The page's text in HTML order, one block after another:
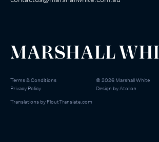
Terms & Conditions
Privacy Policy
© 2026 Marshall White
Design byAtollon
Translations by FloutTranslate.com